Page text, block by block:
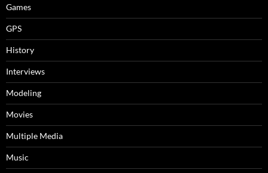
Games
GPS
History
Interviews
Modeling
Movies
Multiple Media
Music